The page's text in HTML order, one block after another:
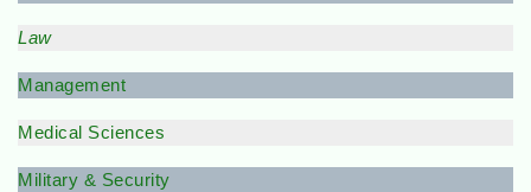
Law
Management
Medical Sciences
Military & Security